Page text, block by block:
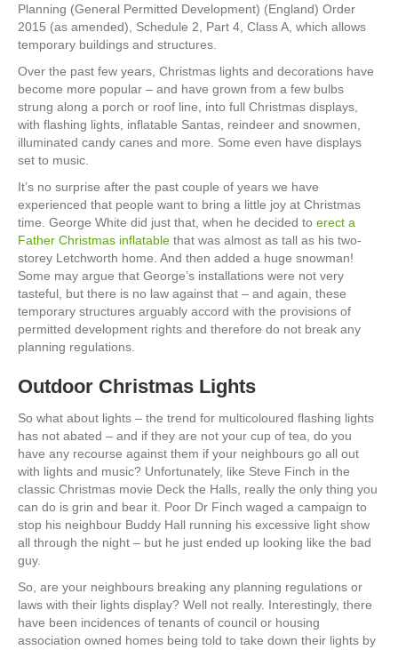
Planning (General Permitted Development) (England) Order
2015 (as amended), Schedule 2, Part 4, Class A, which allows
temporary buildings and structures.
Over the past few years, Christmas lights and decorations have
become more popular – and have grown from a few bulbs
strung along a porch or roof line, into full Christmas displays,
with flashing lights, inflatable Santas, reindeer and snowmen,
illuminated candy canes and more. Some even have displays
set to music.
It’s no surprise after the past couple of years we have
experienced that people want to bring a little joy at Christmas
time. George White did just that, when he decided to erect a
Father Christmas inflatable that was almost as tall as his two-
storey Letchworth home. And then added a huge snowman!
Some may argue that George’s installations were not very
tasteful, but there is no law against that – and again, these
temporary structures arguably accord with the provisions of
permitted development rights and therefore do not break any
planning regulations.
Outdoor Christmas Lights
So what about lights – the trend for multicoloured flashing lights
has not abated – and if they are not your cup of tea, do you
have any recourse against them if your neighbours go all out
with lights and music? Unfortunately, like Steve Finch in the
classic Christmas movie Deck the Halls, really the only thing you
can do is grin and bear it. Poor Dr Finch waged a campaign to
stop his neighbour Buddy Hall running his excessive light show
all through the night – but he just ended up looking like the bad
guy.
So, are your neighbours breaking any planning regulations or
laws with their lights display? Well not really. Interestingly, there
have been incidences of tenants of council or housing
association owned homes being told to take down their lights by